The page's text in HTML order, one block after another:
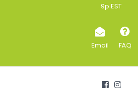
9p EST
Email FAQ